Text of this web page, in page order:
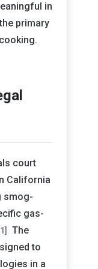
in
primary
court
California
smog-
gas-
[1]
The
to
in a